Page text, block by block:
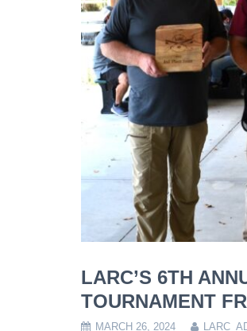
LARC’S 6TH
TOURNAMENT
MARCH 26, 2024